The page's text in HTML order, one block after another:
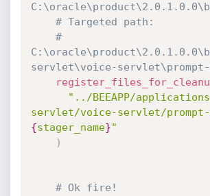
# Targeted path:
#
servlet\voice-servlet\prompt-
"../BEEAPP/
servlet/voice-servlet/
{stager_name}"
)
# Ok fire!